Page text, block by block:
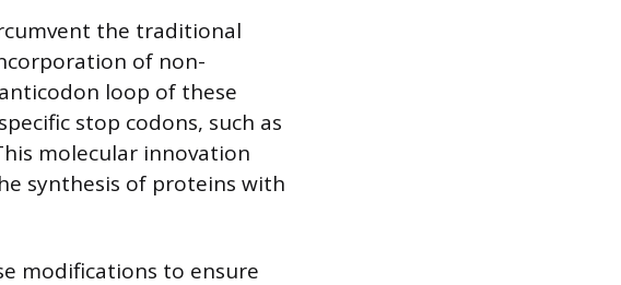
the traditional
of non-
loop of these
stop codons, such as
molecular innovation
synthesis of proteins with
modifications to ensure